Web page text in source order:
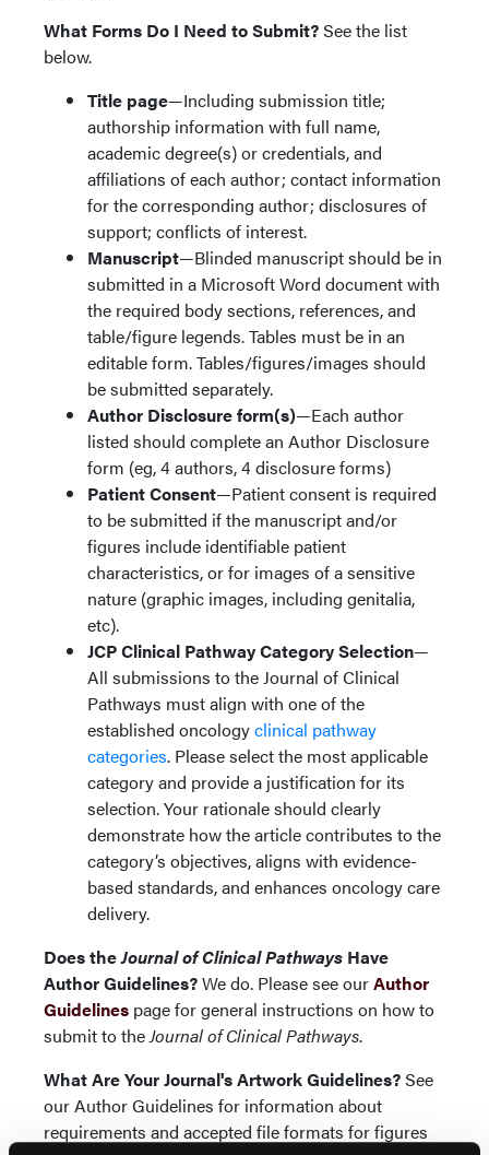
What Forms Do I Need to Submit?See the list
below.
Title page—Including submission title;
authorship information with full name,
academic degree(s) or credentials, and
affiliations of each author; contact information
for the corresponding author; disclosures of
support; conflicts of interest.
Manuscript—Blinded manuscript should be in
submitted in a Microsoft Word document with
the required body sections, references, and
table/figure legends. Tables must be in an
editable form. Tables/figures/images should
be submitted separately.
Author Disclosure form(s)—Each author
listed should complete an Author Disclosure
form (eg, 4 authors, 4 disclosure forms)
Patient Consent—Patient consent is required
to be submitted if the manuscript and/or
figures include identifiable patient
characteristics, or for images of a sensitive
nature (graphic images, including genitalia,
etc).
JCP Clinical Pathway Category Selection—
All submissions to the Journal of Clinical
Pathways must align with one of the
established oncologyclinical pathway
categories. Please select the most applicable
category and provide a justification for its
selection. Your rationale should clearly
demonstrate how the article contributes to the
category’s objectives, aligns with evidence-
based standards, and enhances oncology care
delivery.
Does theJournal of Clinical Pathways Have
Author Guidelines?We do. Please see ourAuthor
Guidelines page for general instructions on how to
submit to theJournal of Clinical Pathways.
What Are Your Journal's Artwork Guidelines?See
our Author Guidelines for information about
requirements and accepted file formats for figures